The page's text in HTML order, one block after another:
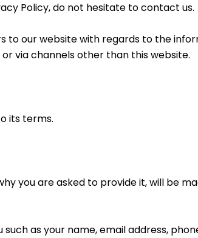
Policy, do not hesitate to contact us.
to our website with regards to the
via channels other than this website.
its terms.
you are asked to provide it, will be
as your name, email address,